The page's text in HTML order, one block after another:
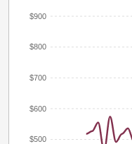
$900
$800
$700
$600
$500